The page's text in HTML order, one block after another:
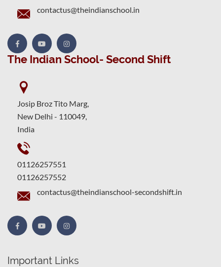
contactus@theindianschool.in
The Indian School- Second Shift
Josip Broz Tito Marg,
New Delhi - 110049,
India
01126257551
01126257552
contactus@theindianschool-secondshift.in
Important Links